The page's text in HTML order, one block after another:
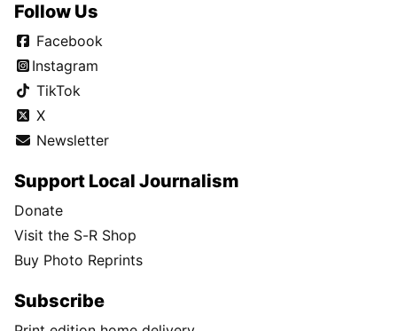
Follow Us
Facebook
Instagram
TikTok
X
Newsletter
Support Local Journalism
Donate
Visit the S-R Shop
Buy Photo Reprints
Subscribe